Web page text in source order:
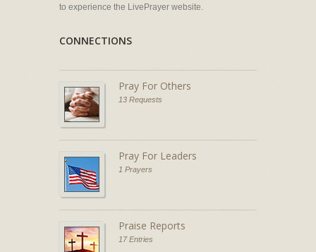
to experience the LivePrayer website.
CONNECTIONS
Pray For Others
13 Requests
Pray For Leaders
1 Prayers
Praise Reports
17 Entries